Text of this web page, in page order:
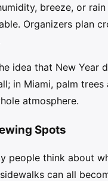
breeze, or
Organizers plan
idea that New Year
in Miami, palm
atmosphere.
Spots
people think about
can all